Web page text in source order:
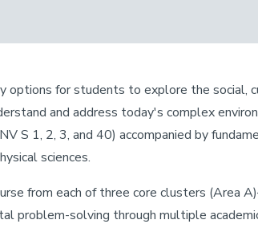
options for students to explore the social,
and address today's complex
S 1, 2, 3, and 40) accompanied by
sciences.
from each of three core clusters (Area
problem-solving through multiple